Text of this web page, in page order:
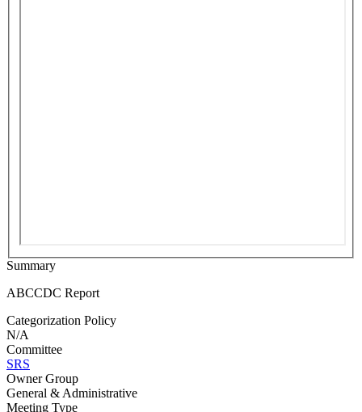
Summary
ABCCDC Report
Categorization Policy
N/A
Committee
SRS
Owner Group
General & Administrative
Meeting Type